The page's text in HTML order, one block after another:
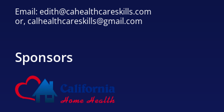
Email: edith@cahealthcareskills.com
or, calhealthcareskills@gmail.com
Sponsors